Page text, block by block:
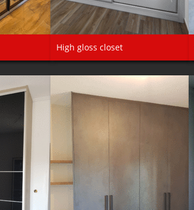
High gloss closet